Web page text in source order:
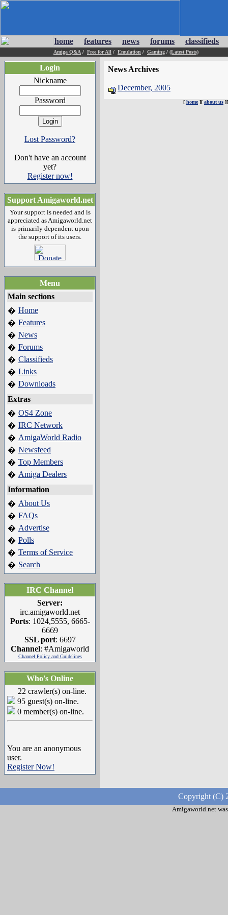
home features news forums classifieds
Amiga Q&A / Free for All / Emulation / Gaming / (Latest Posts)
Login
Nickname
Password
Lost Password?
Don't have an account
yet?
Register now!
Support Amigaworld.net
Your support is needed and is
appreciated as Amigaworld.net
is primarily dependent upon
the support of its users.
Menu
Main sections
� Home
� Features
� News
� Forums
� Classifieds
� Links
� Downloads
Extras
� OS4 Zone
� IRC Network
� AmigaWorld Radio
� Newsfeed
� Top Members
� Amiga Dealers
Information
� About Us
� FAQs
� Advertise
� Polls
� Terms of Service
� Search
IRC Channel
Server:
irc.amigaworld.net
Ports: 1024,5555, 6665-
6669
SSL port: 6697
Channel: #Amigaworld
Channel Policy and Guidelines
Who's Online
22 crawler(s) on-line.
95 guest(s) on-line.
0 member(s) on-line.
You are an anonymous
user.
Register Now!
News Archives
December, 2005
[ home][ about us
Copyright (C)
Amigaworld.net